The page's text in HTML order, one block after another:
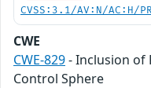
CVSS:3.1/AV:N/AC:H/
CWE
CWE-829- Inclusion of
Control Sphere